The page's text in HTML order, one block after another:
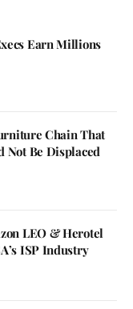
Earn Millions
Chain That
Not Be Displaced
LEO & Herotel
ISP Industry